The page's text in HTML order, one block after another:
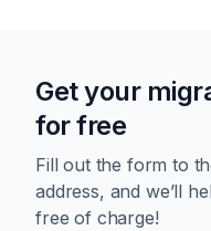
Get your
for free
Fill out the form to
address, and we’ll
free of charge!